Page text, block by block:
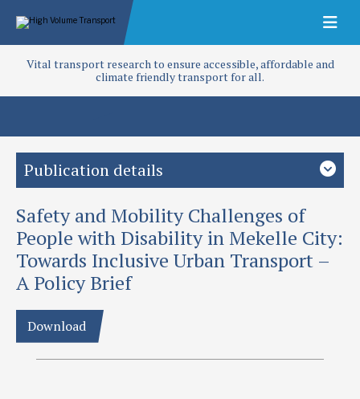
Vital transport research to ensure accessible, affordable and
climate friendly transport for all.
Publication details
Study country
Ethiopia Sub-Saharan Africa
Focus area
Capacity building Disability
Project
Safety and Mobility Challenges of persons with disabilities in
Safety and Mobility Challenges of
People with Disability in Mekelle City:
Towards Inclusive Urban Transport –
A Policy Brief
Download